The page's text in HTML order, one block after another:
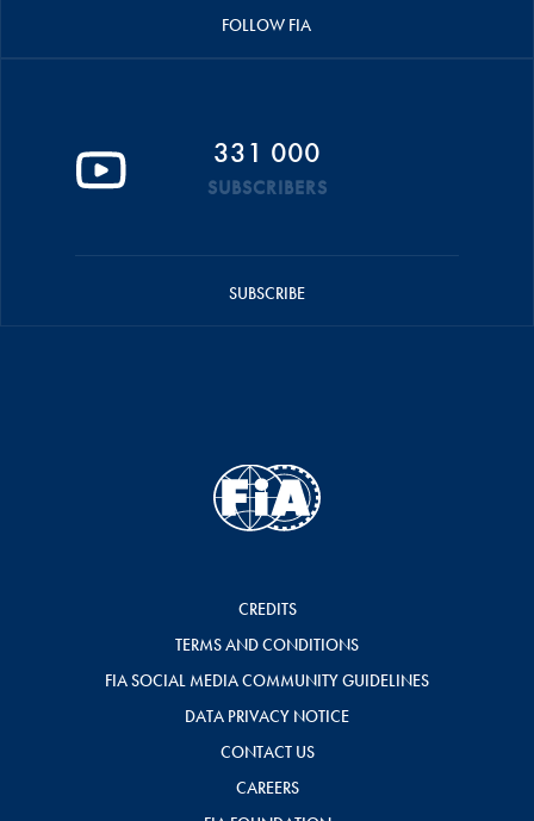
FOLLOW FIA
331 000
SUBSCRIBERS
SUBSCRIBE
CREDITS
TERMS AND CONDITIONS
FIA SOCIAL MEDIA COMMUNITY GUIDELINES
DATA PRIVACY NOTICE
CONTACT US
CAREERS